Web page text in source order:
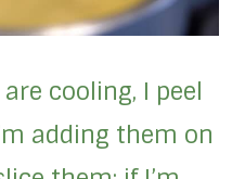
cooling, I peel
adding them on